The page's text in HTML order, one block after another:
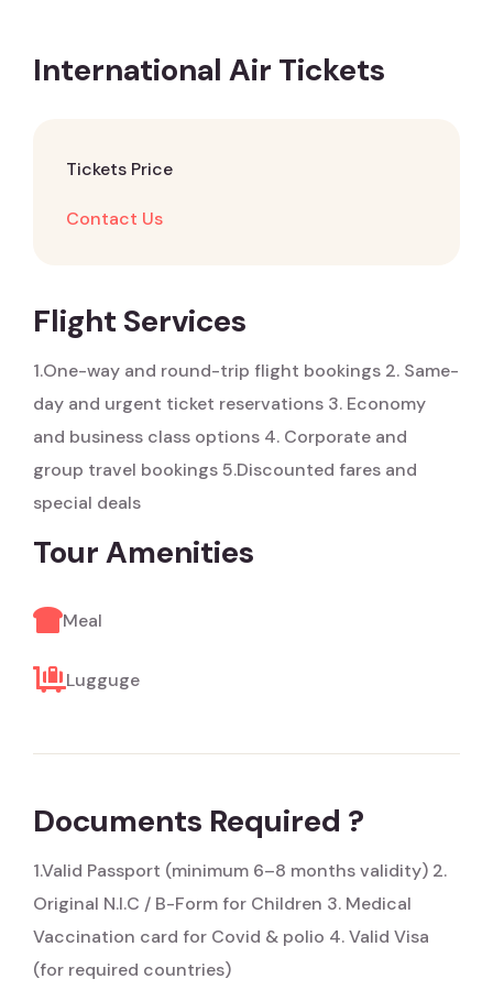
International Air Tickets
Tickets Price
Contact Us
Flight Services
1.One-way and round-trip flight bookings 2. Same-
day and urgent ticket reservations 3. Economy
and business class options 4. Corporate and
group travel bookings 5.Discounted fares and
special deals
Tour Amenities
Meal
Lugguge
Documents Required ?
1.Valid Passport (minimum 6–8 months validity) 2.
Original N.I.C / B-Form for Children 3. Medical
Vaccination card for Covid & polio 4. Valid Visa
(for required countries)